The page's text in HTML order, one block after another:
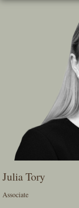
Skip
Julia Tory
Associate